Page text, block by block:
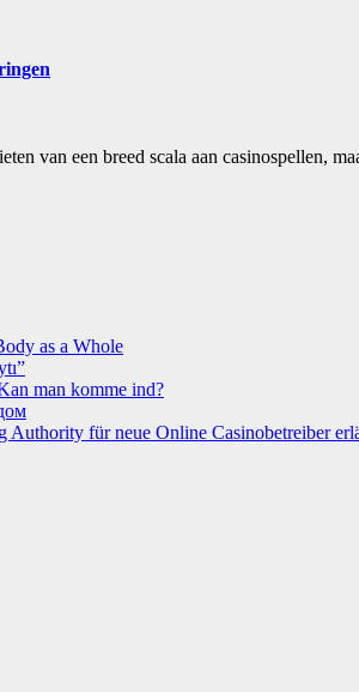
van een breed scala aan casinospellen,
as a Whole
man komme ind?
Authority für neue Online Casinobetreiber